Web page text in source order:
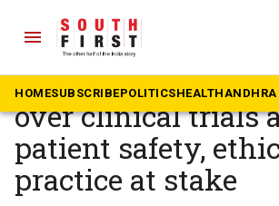
menu
HOMESUBSCRIBEPOLITICSHEALTHANDHRA
The South First » Health
EXCLUSIVE: Red
over clinical trials
patient safety,
practice at stake